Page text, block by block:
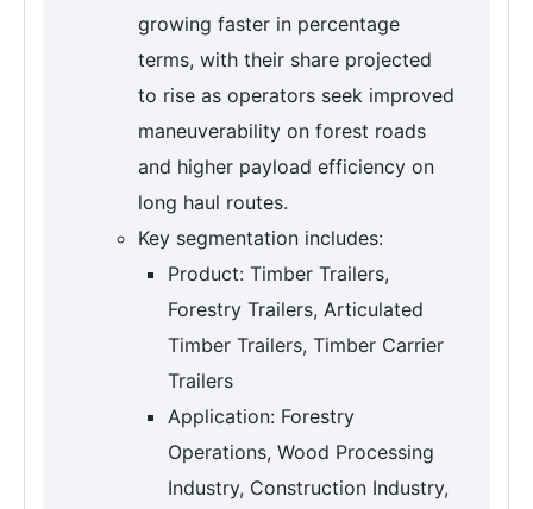
growing faster in percentage
terms, with their share projected
to rise as operators seek improved
maneuverability on forest roads
and higher payload efficiency on
long haul routes.
Key segmentation includes:
Product: Timber Trailers,
Forestry Trailers, Articulated
Timber Trailers, Timber Carrier
Trailers
Application: Forestry
Operations, Wood Processing
Industry, Construction Industry,